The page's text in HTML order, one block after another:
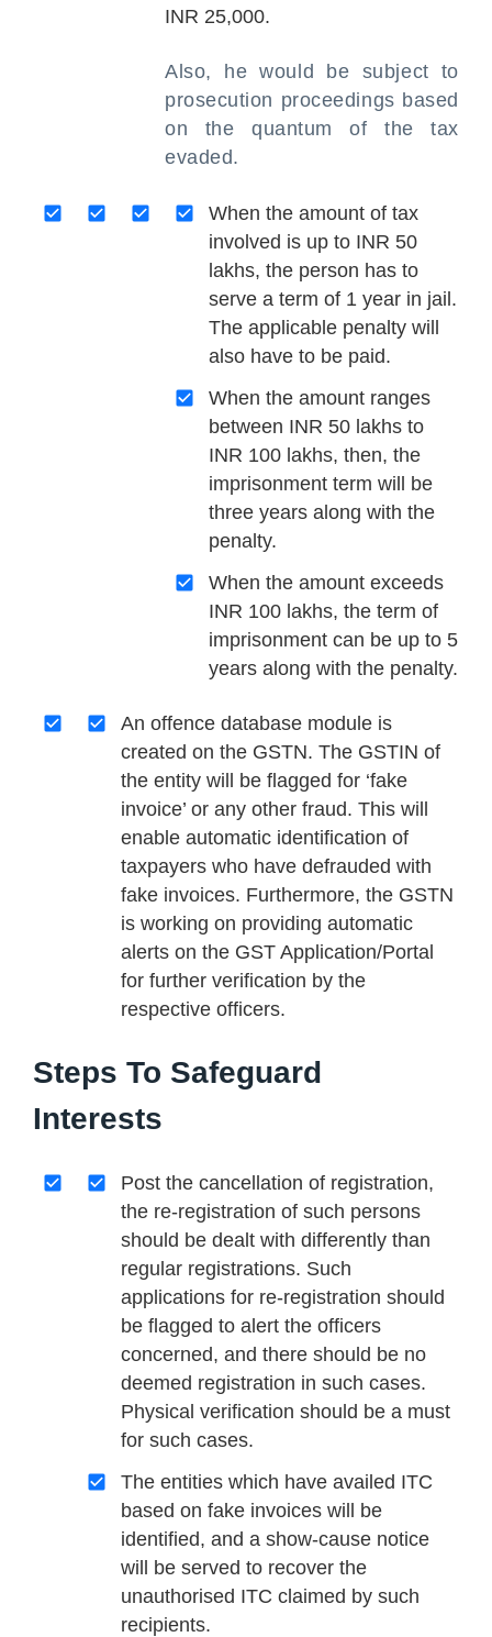
INR 25,000.
Also, he would be subject to
prosecution proceedings based
on the quantum of the tax
evaded.
When the amount of tax
involved is up to INR 50
lakhs, the person has to
serve a term of 1 year in jail.
The applicable penalty will
also have to be paid.
When the amount ranges
between INR 50 lakhs to
INR 100 lakhs, then, the
imprisonment term will be
three years along with the
penalty.
When the amount exceeds
INR 100 lakhs, the term of
imprisonment can be up to 5
years along with the penalty.
An offence database module is
created on the GSTN. The GSTIN of
the entity will be flagged for ‘fake
invoice’ or any other fraud. This will
enable automatic identification of
taxpayers who have defrauded with
fake invoices. Furthermore, the GSTN
is working on providing automatic
alerts on the GST Application/Portal
for further verification by the
respective officers.
Steps To Safeguard
Interests
Post the cancellation of registration,
the re-registration of such persons
should be dealt with differently than
regular registrations. Such
applications for re-registration should
be flagged to alert the officers
concerned, and there should be no
deemed registration in such cases.
Physical verification should be a must
for such cases.
The entities which have availed ITC
based on fake invoices will be
identified, and a show-cause notice
will be served to recover the
unauthorised ITC claimed by such
recipients.